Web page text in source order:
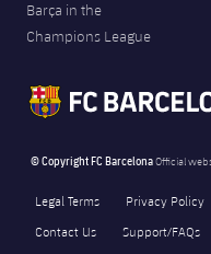
Barça in the
Champions League
© Copyright FC BarcelonaOfficial
Legal Terms Privacy Policy
Contact Us
Support/FAQs